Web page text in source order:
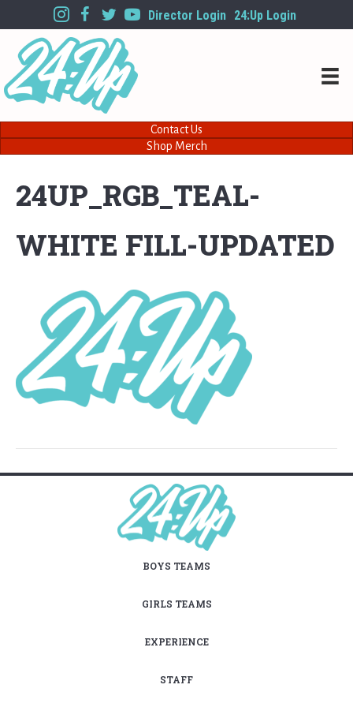
Director Login 24:Up Login
Contact Us
Shop Merch
24UP_RGB_TEAL-
WHITE FILL-UPDATED
BOYS TEAMS
GIRLS TEAMS
EXPERIENCE
STAFF